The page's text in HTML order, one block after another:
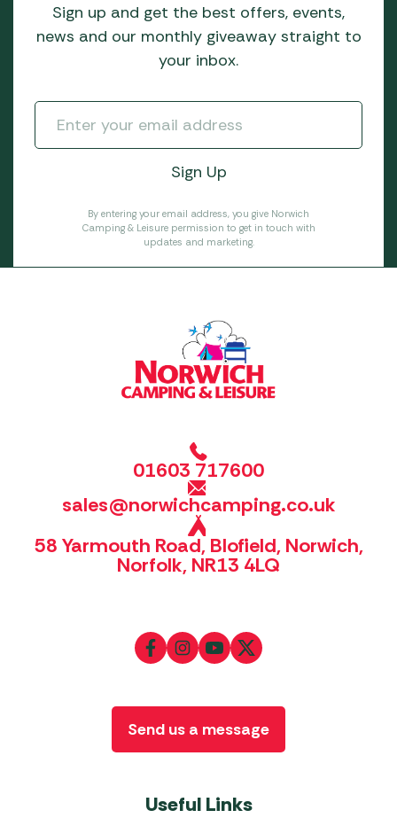
Sign up and get the best offers, events,
news and our monthly giveaway straight to
your inbox.
By entering your email address, you give Norwich
Camping & Leisure permission to get in touch with
updates and marketing.
01603 717600
sales@norwichcamping.co.uk
58 Yarmouth Road, Blofield, Norwich,
Norfolk, NR13 4LQ
Useful Links
Send us a message